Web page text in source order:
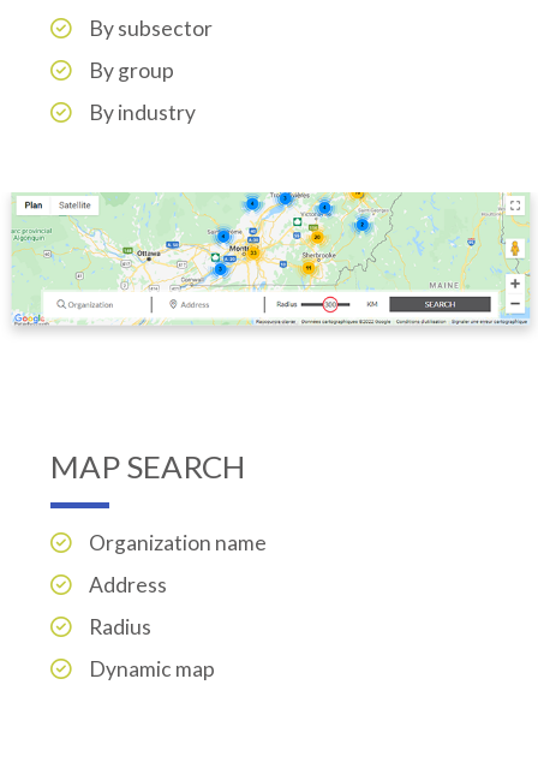
By subsector
By group
By industry
MAP SEARCH
Organization name
Address
Radius
Dynamic map